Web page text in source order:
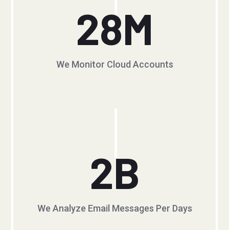
28M
We Monitor Cloud Accounts
2B
We Analyze Email Messages Per Days